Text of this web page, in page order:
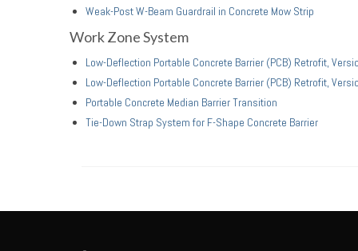
Weak-Post W-Beam Guardrail in Concrete Mow Strip
Work Zone System
Low-Deflection Portable Concrete Barrier (PCB) Retrofit,
Low-Deflection Portable Concrete Barrier (PCB) Retrofit,
Portable Concrete Median Barrier Transition
Tie-Down Strap System for F-Shape Concrete Barrier